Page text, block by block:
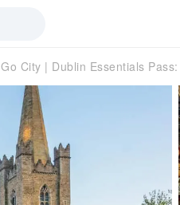
Go City | Dublin Essentials